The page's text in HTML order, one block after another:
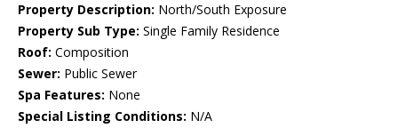
Property Description: North/South Exposure
Property Sub Type: Single Family Residence
Roof: Composition
Sewer: Public Sewer
Spa Features: None
Special Listing Conditions: N/A